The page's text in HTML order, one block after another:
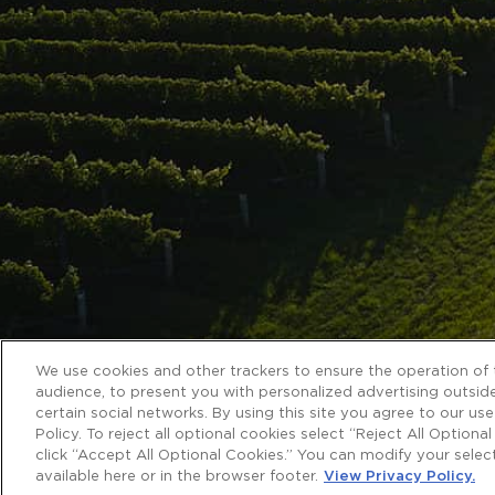
We use cookies and other trackers to ensure the operation of
audience, to present you with personalized advertising
certain social networks. By using this site you agree to our
Policy. To reject all optional cookies select “Reject All
click “Accept All Optional Cookies.” You can modify your
available here or in the browser footer. View Privacy Policy.